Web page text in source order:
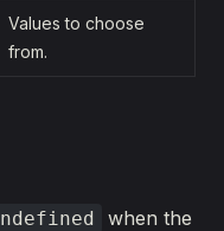
Values to choose
from.
when the